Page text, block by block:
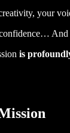
your
And
is